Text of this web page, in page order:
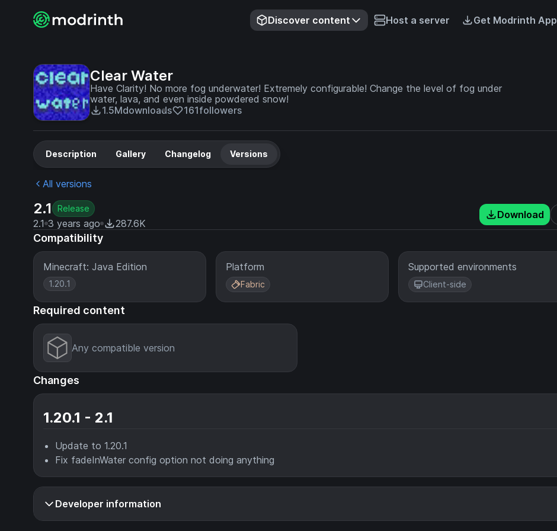
Discover content Host a server Get Modrinth App
Clear Water
Have Clarity! No more fog underwater! Extremely configurable! Change the level of fog under
water, lava, and even inside powdered snow!
1.5Mdownloads 161followers
Description Gallery Changelog Versions
All versions
2.1 Release
2.1 3 years ago 287.6K
Download
Compatibility
Minecraft: Java Edition
1.20.1
Platform
Fabric
Supported environments
Client-side
Required content
Any compatible version
Changes
1.20.1 - 2.1
Update to 1.20.1
Fix fadeInWater config option not doing anything
Developer information